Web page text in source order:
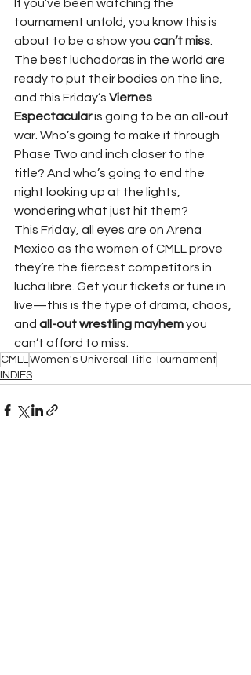
If you’ve been watching the
tournament unfold, you know this is
about to be a show you can’t miss
The best luchadoras in the world are
ready to put their bodies on the line,
and this Friday’s Viernes
Espectacular is going to be an all-out
war. Who’s going to make it through
Phase Two and inch closer to the
title? And who’s going to end the
night looking up at the lights,
wondering what just hit them?
This Friday, all eyes are on Arena
México as the women of CMLL prove
they’re the fiercest competitors in
lucha libre. Get your tickets or tune in
live—this is the type of drama, chaos,
and all-out wrestling mayhem you
can’t afford to miss.
CMLLWomen's Universal Title Tournament
INDIES